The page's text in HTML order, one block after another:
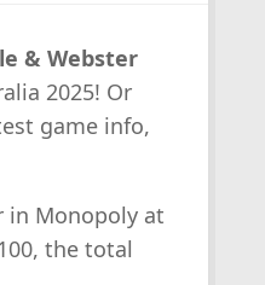
& Webster
2025! Or
game info,
in Monopoly at
the total